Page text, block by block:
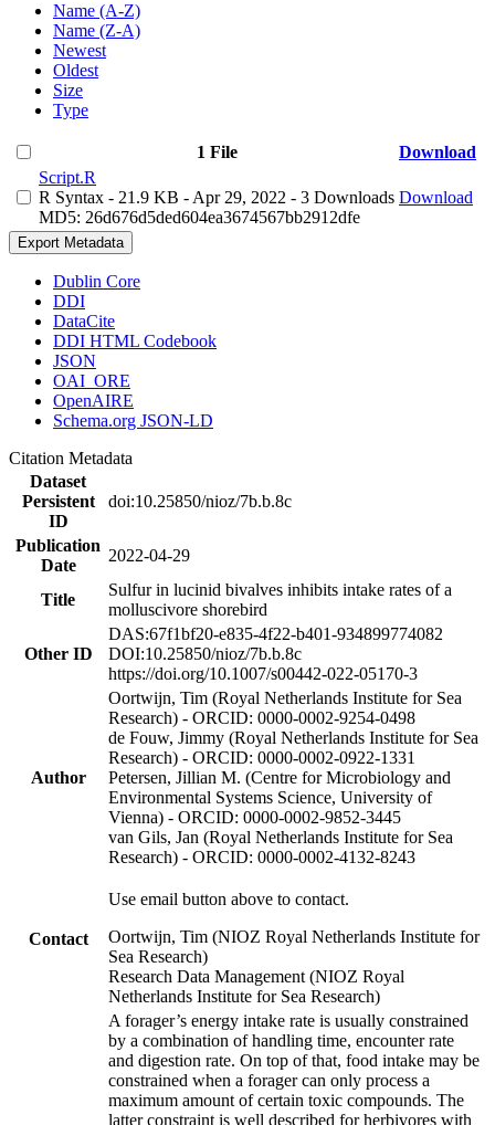
Name (A-Z)
Name (Z-A)
Newest
Oldest
Size
Type
1 File
Download
Script.R
R Syntax - 21.9 KB - Apr 29, 2022 - 3 Downloads
MD5: 26d676d5ded604ea3674567bb2912dfe
Download
Export Metadata
Dublin Core
DDI
DataCite
DDI HTML Codebook
JSON
OAI_ORE
OpenAIRE
Schema.org JSON-LD
Citation Metadata
Dataset
Persistent
ID
doi:10.25850/nioz/7b.b.8c
Publication
Date
2022-04-29
Title
Sulfur in lucinid bivalves inhibits intake rates of a
molluscivore shorebird
Other ID
DAS:67f1bf20-e835-4f22-b401-934899774082
DOI:10.25850/nioz/7b.b.8c
https://doi.org/10.1007/s00442-022-05170-3
Author
Oortwijn, Tim (Royal Netherlands Institute for Sea
Research) - ORCID: 0000-0002-9254-0498
de Fouw, Jimmy (Royal Netherlands Institute for Sea
Research) - ORCID: 0000-0002-0922-1331
Petersen, Jillian M. (Centre for Microbiology and
Environmental Systems Science, University of
Vienna) - ORCID: 0000-0002-9852-3445
van Gils, Jan (Royal Netherlands Institute for Sea
Research) - ORCID: 0000-0002-4132-8243
Contact
Use email button above to contact.
Oortwijn, Tim (NIOZ Royal Netherlands Institute for
Sea Research)
Research Data Management (NIOZ Royal
Netherlands Institute for Sea Research)
A forager’s energy intake rate is usually constrained
by a combination of handling time, encounter rate
and digestion rate. On top of that, food intake may be
constrained when a forager can only process a
maximum amount of certain toxic compounds. The
latter constraint is well described for herbivores with